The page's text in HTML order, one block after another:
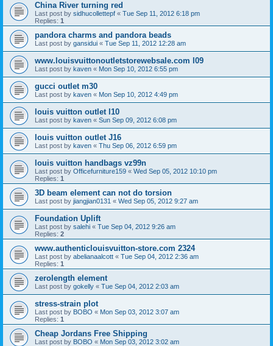
China River turning red
Last post by sidhucollettepf « Tue Sep 11, 2012 6:18 pm
Replies: 1
pandora charms and pandora beads
Last post by gansidui « Tue Sep 11, 2012 12:28 am
www.louisvuittonoutletstorewebsale.com l09
Last post by kaven « Mon Sep 10, 2012 6:55 pm
gucci outlet m30
Last post by kaven « Mon Sep 10, 2012 4:49 pm
louis vuitton outlet l10
Last post by kaven « Sun Sep 09, 2012 6:08 pm
louis vuitton outlet J16
Last post by kaven « Thu Sep 06, 2012 6:59 pm
louis vuitton handbags vz99n
Last post by Officefurniture159 « Wed Sep 05, 2012 10:10 pm
Replies: 1
3D beam element can not do torsion
Last post by jiangjian0131 « Wed Sep 05, 2012 9:27 am
Foundation Uplift
Last post by salehi « Tue Sep 04, 2012 9:26 am
Replies: 2
www.authenticlouisvuitton-store.com 2324
Last post by abelianaalcott « Tue Sep 04, 2012 2:36 am
Replies: 1
zerolength element
Last post by gokelly « Tue Sep 04, 2012 2:03 am
stress-strain plot
Last post by BOBO « Mon Sep 03, 2012 3:07 am
Replies: 1
Cheap Jordans Free Shipping
Last post by BOBO « Mon Sep 03, 2012 3:02 am